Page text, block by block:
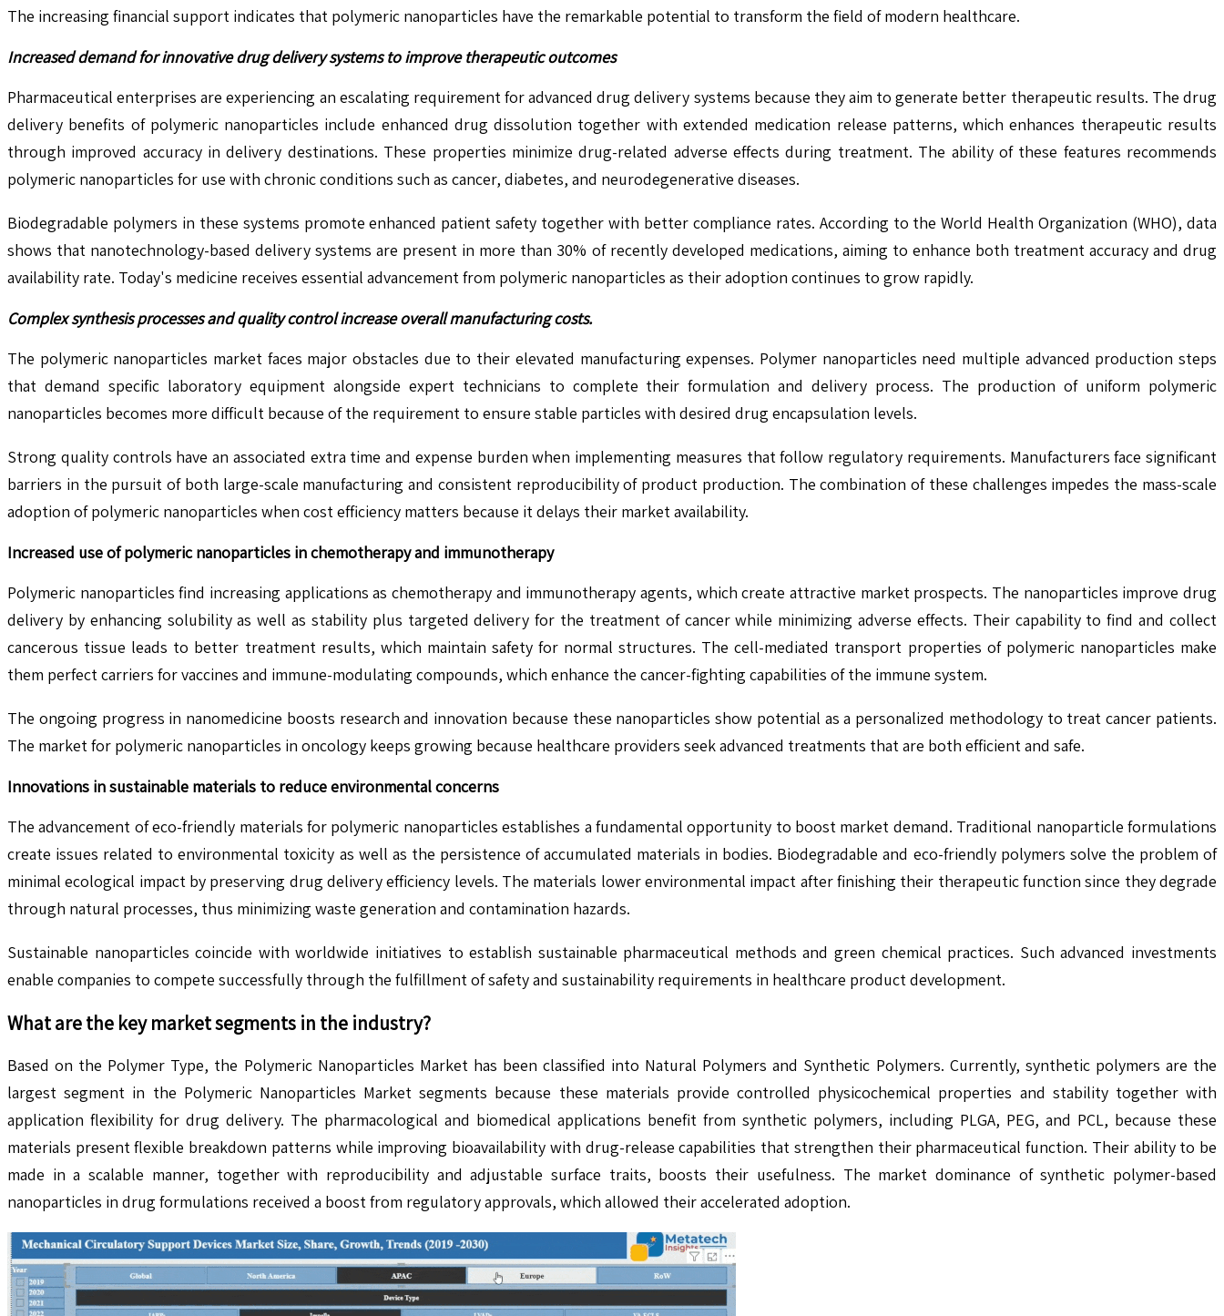
The increasing financial support indicates that polymeric nanoparticles have the remarkable potential to transform the field of modern healthcare.
Increased demand for innovative drug delivery systems to improve therapeutic outcomes
Pharmaceutical enterprises are experiencing an escalating requirement for advanced drug delivery systems because they aim to generate better therapeutic results. The drug
delivery benefits of polymeric nanoparticles include enhanced drug dissolution together with extended medication release patterns, which enhances therapeutic results
through improved accuracy in delivery destinations. These properties minimize drug-related adverse effects during treatment. The ability of these features recommends
polymeric nanoparticles for use with chronic conditions such as cancer, diabetes, and neurodegenerative diseases.
Biodegradable polymers in these systems promote enhanced patient safety together with better compliance rates. According to the World Health Organization (WHO), data
shows that nanotechnology-based delivery systems are present in more than 30% of recently developed medications, aiming to enhance both treatment accuracy and drug
availability rate. Today's medicine receives essential advancement from polymeric nanoparticles as their adoption continues to grow rapidly.
Complex synthesis processes and quality control increase overall manufacturing costs.
The polymeric nanoparticles market faces major obstacles due to their elevated manufacturing expenses. Polymer nanoparticles need multiple advanced production steps
that demand specific laboratory equipment alongside expert technicians to complete their formulation and delivery process. The production of uniform polymeric
nanoparticles becomes more difficult because of the requirement to ensure stable particles with desired drug encapsulation levels.
Strong quality controls have an associated extra time and expense burden when implementing measures that follow regulatory requirements. Manufacturers face significant
barriers in the pursuit of both large-scale manufacturing and consistent reproducibility of product production. The combination of these challenges impedes the mass-scale
adoption of polymeric nanoparticles when cost efficiency matters because it delays their market availability.
Increased use of polymeric nanoparticles in chemotherapy and immunotherapy
Polymeric nanoparticles find increasing applications as chemotherapy and immunotherapy agents, which create attractive market prospects. The nanoparticles improve drug
delivery by enhancing solubility as well as stability plus targeted delivery for the treatment of cancer while minimizing adverse effects. Their capability to find and collect
cancerous tissue leads to better treatment results, which maintain safety for normal structures. The cell-mediated transport properties of polymeric nanoparticles make
them perfect carriers for vaccines and immune-modulating compounds, which enhance the cancer-fighting capabilities of the immune system.
The ongoing progress in nanomedicine boosts research and innovation because these nanoparticles show potential as a personalized methodology to treat cancer patients.
The market for polymeric nanoparticles in oncology keeps growing because healthcare providers seek advanced treatments that are both efficient and safe.
Innovations in sustainable materials to reduce environmental concerns
The advancement of eco-friendly materials for polymeric nanoparticles establishes a fundamental opportunity to boost market demand. Traditional nanoparticle formulations
create issues related to environmental toxicity as well as the persistence of accumulated materials in bodies. Biodegradable and eco-friendly polymers solve the problem of
minimal ecological impact by preserving drug delivery efficiency levels. The materials lower environmental impact after finishing their therapeutic function since they degrade
through natural processes, thus minimizing waste generation and contamination hazards.
Sustainable nanoparticles coincide with worldwide initiatives to establish sustainable pharmaceutical methods and green chemical practices. Such advanced investments
enable companies to compete successfully through the fulfillment of safety and sustainability requirements in healthcare product development.
What are the key market segments in the industry?
Based on the Polymer Type, the Polymeric Nanoparticles Market has been classified into Natural Polymers and Synthetic Polymers. Currently, synthetic polymers are the
largest segment in the Polymeric Nanoparticles Market segments because these materials provide controlled physicochemical properties and stability together with
application flexibility for drug delivery. The pharmacological and biomedical applications benefit from synthetic polymers, including PLGA, PEG, and PCL, because these
materials present flexible breakdown patterns while improving bioavailability with drug-release capabilities that strengthen their pharmaceutical function. Their ability to be
made in a scalable manner, together with reproducibility and adjustable surface traits, boosts their usefulness. The market dominance of synthetic polymer-based
nanoparticles in drug formulations received a boost from regulatory approvals, which allowed their accelerated adoption.